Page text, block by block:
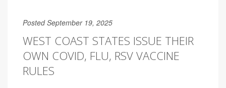
Posted September 19, 2025
WEST COAST STATES ISSUE THEIR
OWN COVID, FLU, RSV VACCINE
RULES